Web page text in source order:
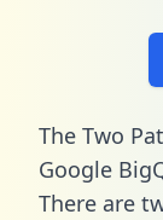
The Two
Google
There are